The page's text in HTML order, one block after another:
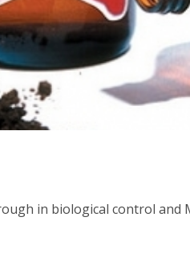
in biological control